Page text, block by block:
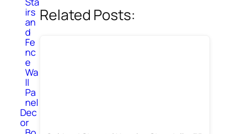
irs
an
d
Fe
nc
e
Wa
ll
Pa
nel
Dec
or
Related Posts: